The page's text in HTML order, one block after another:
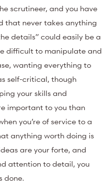
scrutineer, and you have
that never takes anything
details” could easily be a
difficult to manipulate and
wanting everything to
self-critical, though
your skills and
important to you than
you’re of service to a
anything worth doing is
are your forte, and
attention to detail, you
done.